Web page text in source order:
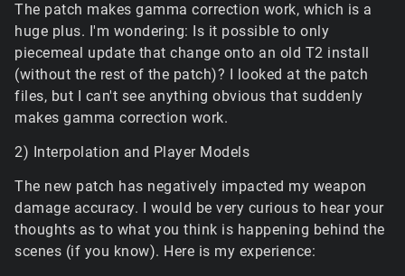
The patch makes gamma correction work, which is a
huge plus. I'm wondering: Is it possible to only
piecemeal update that change onto an old T2 install
(without the rest of the patch)? I looked at the patch
files, but I can't see anything obvious that suddenly
makes gamma correction work.
2) Interpolation and Player Models
The new patch has negatively impacted my weapon
damage accuracy. I would be very curious to hear your
thoughts as to what you think is happening behind the
scenes (if you know). Here is my experience: